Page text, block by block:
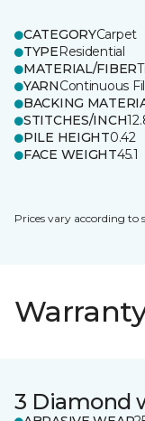
CATEGORYCarpet
TYPEResidential
MATERIAL/FIBER
YARNContinuous
BACKING
STITCHES/INCH
PILE HEIGHT0.42
FACE WEIGHT45.1
Prices vary according to
3 Diamond